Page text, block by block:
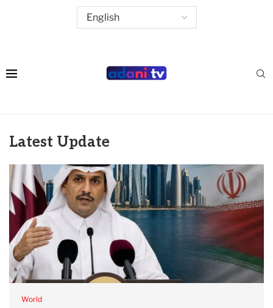
Latest Update
World